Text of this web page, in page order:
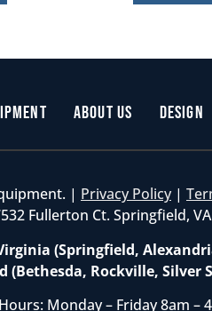
About Us Design
| Privacy Policy |
Fullerton Ct. Springfield,
(Springfield,
(Bethesda, Rockville,
Monday – Friday 8am